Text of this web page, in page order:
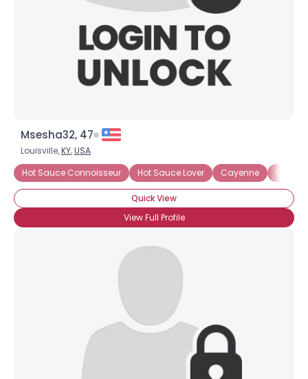
Msesha32, 47
Louisville,KY,USA
Hot Sauce Connoisseur
Hot Sauce Lover Cayenne Green
Quick View
View Full Profile